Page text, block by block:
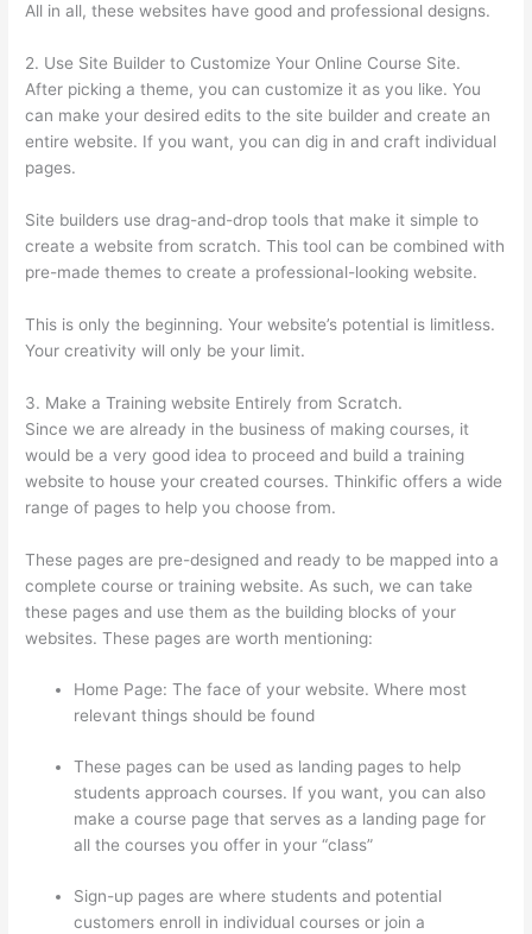
All in all, these websites have good and professional designs.
2. Use Site Builder to Customize Your Online Course Site.
After picking a theme, you can customize it as you like. You
can make your desired edits to the site builder and create an
entire website. If you want, you can dig in and craft individual
pages.
Site builders use drag-and-drop tools that make it simple to
create a website from scratch. This tool can be combined with
pre-made themes to create a professional-looking website.
This is only the beginning. Your website’s potential is limitless.
Your creativity will only be your limit.
3. Make a Training website Entirely from Scratch.
Since we are already in the business of making courses, it
would be a very good idea to proceed and build a training
website to house your created courses. Thinkific offers a wide
range of pages to help you choose from.
These pages are pre-designed and ready to be mapped into a
complete course or training website. As such, we can take
these pages and use them as the building blocks of your
websites. These pages are worth mentioning:
Home Page: The face of your website. Where most
relevant things should be found
These pages can be used as landing pages to help
students approach courses. If you want, you can also
make a course page that serves as a landing page for
all the courses you offer in your “class”
Sign-up pages are where students and potential
customers enroll in individual courses or join a